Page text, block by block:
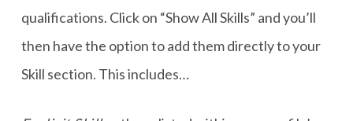
qualifications. Click on “Show All Skills” and you’ll
then have the option to add them directly to your
Skill section. This includes…